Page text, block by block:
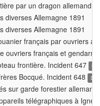
par un dragon allemand.
diverses Allemagne 1891
diverses Allemagne 1891
français par ouvriers
ouvriers français et
frontière. Incident 647
3
Bocqué. Incident 648 34
sur garde forestier
télégraphiques à